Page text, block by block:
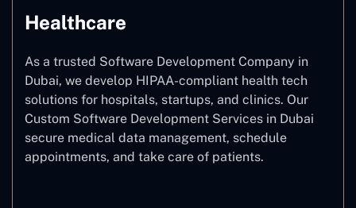
Healthcare
As a trusted Software Development Company in
Dubai, we develop HIPAA-compliant health tech
solutions for hospitals, startups, and clinics. Our
Custom Software Development Services in Dubai
secure medical data management, schedule
appointments, and take care of patients.